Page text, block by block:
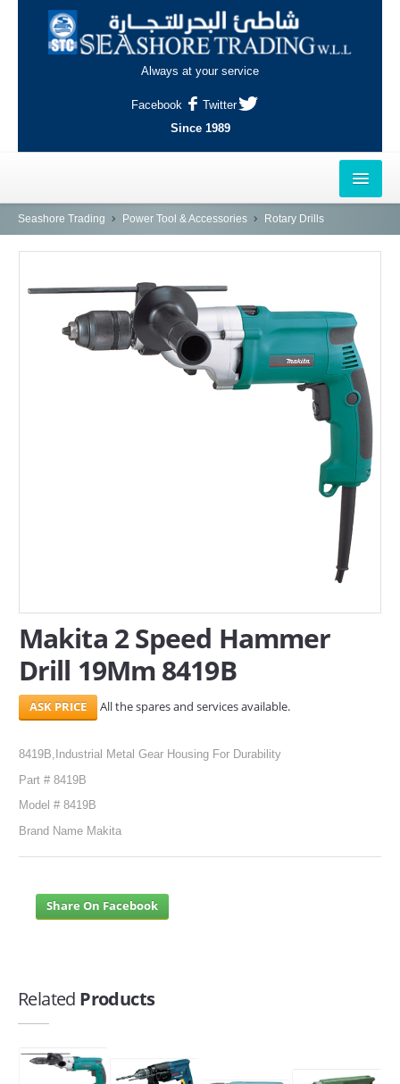
Always at your service
Facebook
Twitter
Since 1989
HOME
AL-KHOR
NAJMA
INDUSTRIAL AREA, DOHA
Seashore Trading Power Tool & Accessories Rotary Drills
Makita 2 Speed Hammer
Drill 19Mm 8419B
All the spares and services available.
8419B,Industrial Metal Gear Housing For Durability
Part # 8419B
Model # 8419B
Brand Name Makita
Share On Facebook
Related Products